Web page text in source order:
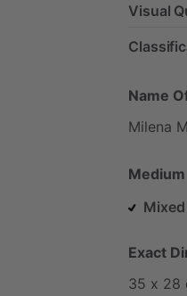
Visual
Name
Milena
Medium
Exact
35 x 28